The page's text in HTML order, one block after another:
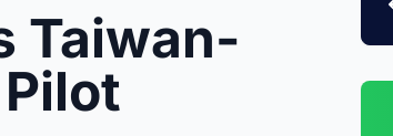
Taiwan-